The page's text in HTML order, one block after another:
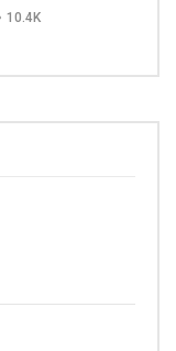
10.4K